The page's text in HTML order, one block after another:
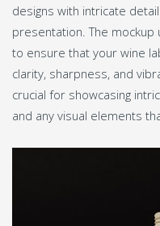
designs with intricate
presentation. The mockup
to ensure that your wine
clarity, sharpness, and
crucial for showcasing
and any visual elements